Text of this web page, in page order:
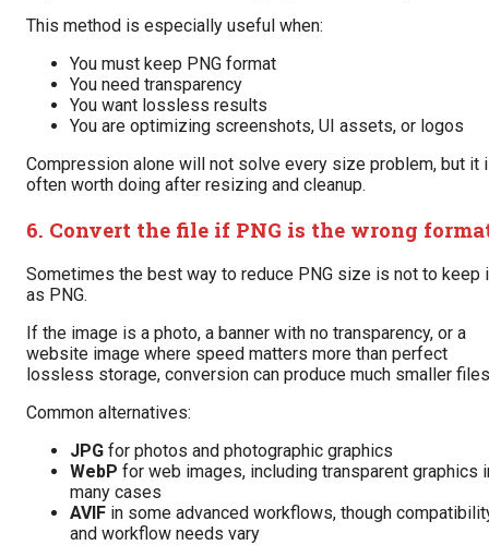
This method is especially useful when:
You must keep PNG format
You need transparency
You want lossless results
You are optimizing screenshots, UI assets, or logos
Compression alone will not solve every size problem, but it
often worth doing after resizing and cleanup.
6. Convert the file if PNG is the wrong
Sometimes the best way to reduce PNG size is not to keep
as PNG.
If the image is a photo, a banner with no transparency, or a
website image where speed matters more than perfect
lossless storage, conversion can produce much smaller
Common alternatives:
JPG for photos and photographic graphics
WebP for web images, including transparent graphics
many cases
AVIF in some advanced workflows, though
and workflow needs vary